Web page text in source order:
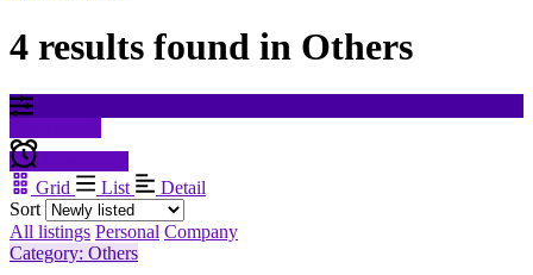
4 results found in Others
Grid
List
Detail
Sort
All listings Personal Company
Category: Others